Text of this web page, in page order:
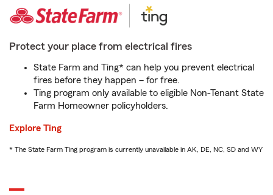
Protect your place from electrical fires
State Farm and Ting* can help you prevent electrical
fires before they happen – for free.
Ting program only available to eligible Non-Tenant State
Farm Homeowner policyholders.
Explore Ting
* The State Farm Ting program is currently unavailable in AK, DE, NC, SD and WY